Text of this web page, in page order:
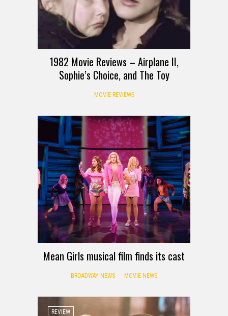
1982 Movie Reviews – Airplane II,
Sophie’s Choice, and The Toy
MOVIE REVIEWS
Mean Girls musical film finds its cast
BROADWAY NEWS MOVIE NEWS
REVIEW